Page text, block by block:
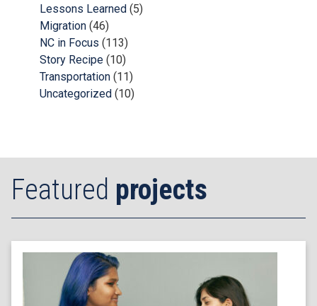
Lessons Learned (5)
Migration (46)
NC in Focus (113)
Story Recipe (10)
Transportation (11)
Uncategorized (10)
Featured projects